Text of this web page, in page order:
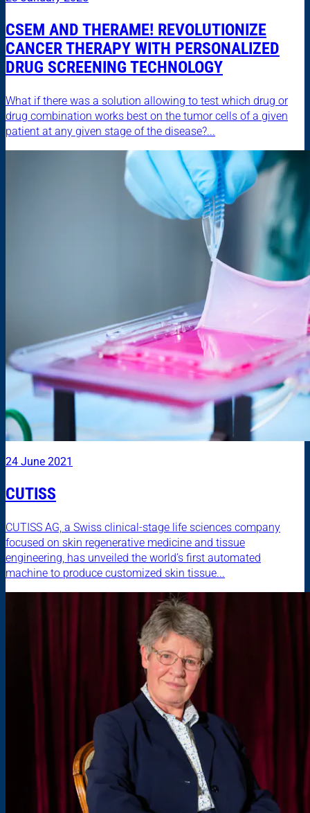
CSEM AND THERAME! REVOLUTIONIZE
CANCER THERAPY WITH PERSONALIZED
DRUG SCREENING TECHNOLOGY
What if there was a solution allowing to test which drug or
drug combination works best on the tumor cells of a given
patient at any given stage of the disease?...
24 June 2021
CUTISS
CUTISS AG, a Swiss clinical-stage life sciences company
focused on skin regenerative medicine and tissue
engineering, has unveiled the world’s first automated
machine to produce customized skin tissue...